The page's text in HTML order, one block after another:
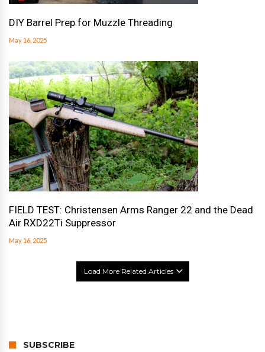
DIY Barrel Prep for Muzzle Threading
May 16, 2025
FIELD TEST: Christensen Arms Ranger 22 and the Dead
Air RXD22Ti Suppressor
May 16, 2025
Load More Related Articles
SUBSCRIBE